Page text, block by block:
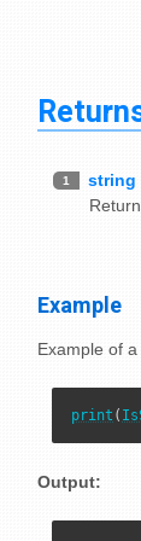
1 string
Example
Example of
print (
Output: